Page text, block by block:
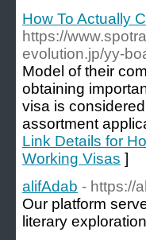
How To Actually
https://
evolution.jp/yy-
Model of their
obtaining
visa is
assortment
Link Details for
Working Visas ]
alifAdab - https://
Our platform
literary